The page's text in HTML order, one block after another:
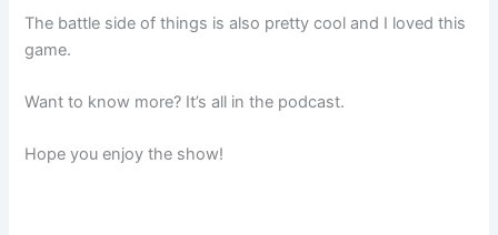
The battle side of things is also pretty cool and I loved this
game.
Want to know more? It’s all in the podcast.
Hope you enjoy the show!